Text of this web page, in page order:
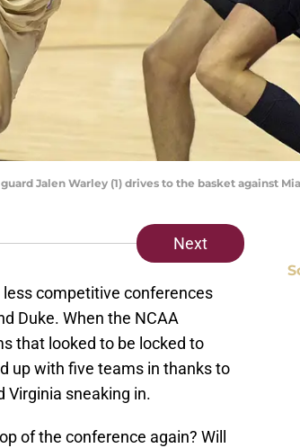
Jalen Warley (1) drives to the basket against
Next
competitive conferences
Duke. When the NCAA
that looked to be locked to
up with five teams in thanks to
Virginia sneaking in.
of the conference again? Will